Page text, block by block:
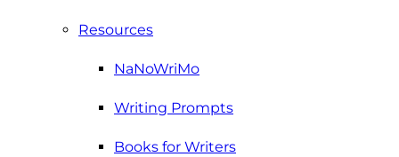
Resources
NaNoWriMo
Writing Prompts
Books for Writers